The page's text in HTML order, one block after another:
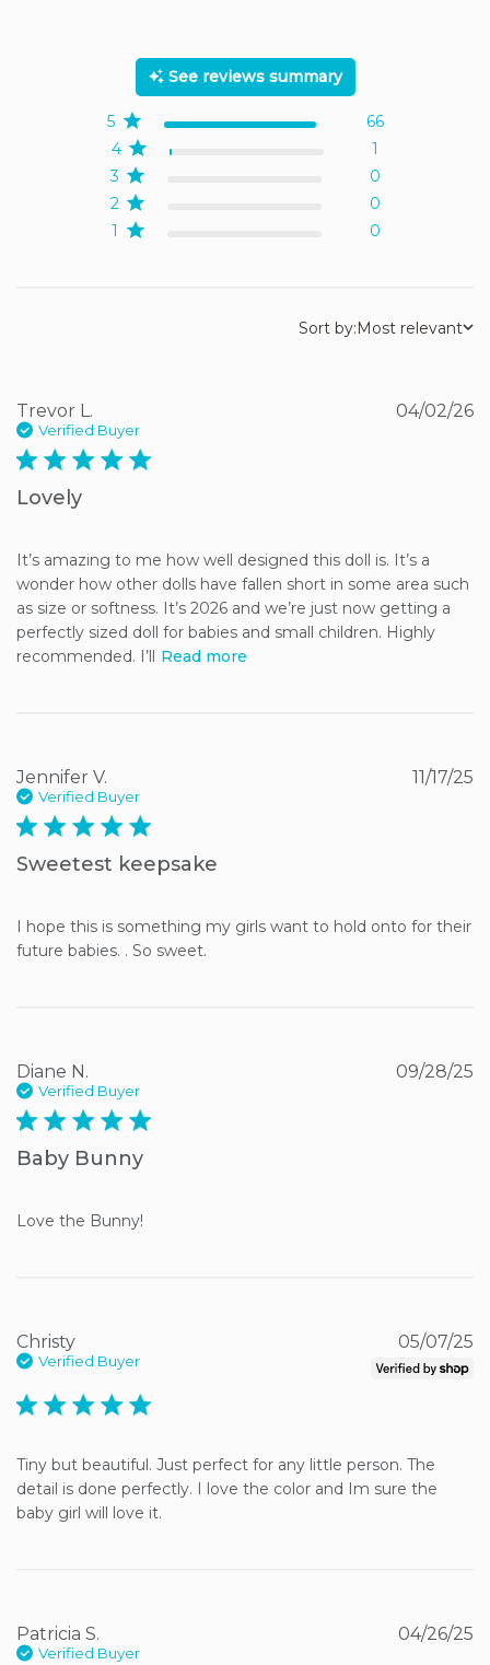
See reviews summary
1 0
2 0
3 0
4 1
5 66
Sort by:Most relevant
Trevor L.
Verified Buyer
5 star rating
Lovely
It’s amazing to me how well designed this doll is. It’s a
wonder how other dolls have fallen short in some area such
as size or softness. It’s 2026 and we’re just now getting a
perfectly sized doll for babies and small children. Highly
recommended. I’ll Read more
04/02/26
Jennifer V.
Verified Buyer
5 star rating
Sweetest keepsake
I hope this is something my girls want to hold onto for their
future babies. . So sweet.
11/17/25
Diane N.
Verified Buyer
5 star rating
Baby Bunny
Love the Bunny!
09/28/25
Christy
Verified Buyer
5 star rating
Tiny but beautiful. Just perfect for any little person. The
detail is done perfectly. I love the color and Im sure the
baby girl will love it.
05/07/25
Patricia S.
Verified Buyer
04/26/25